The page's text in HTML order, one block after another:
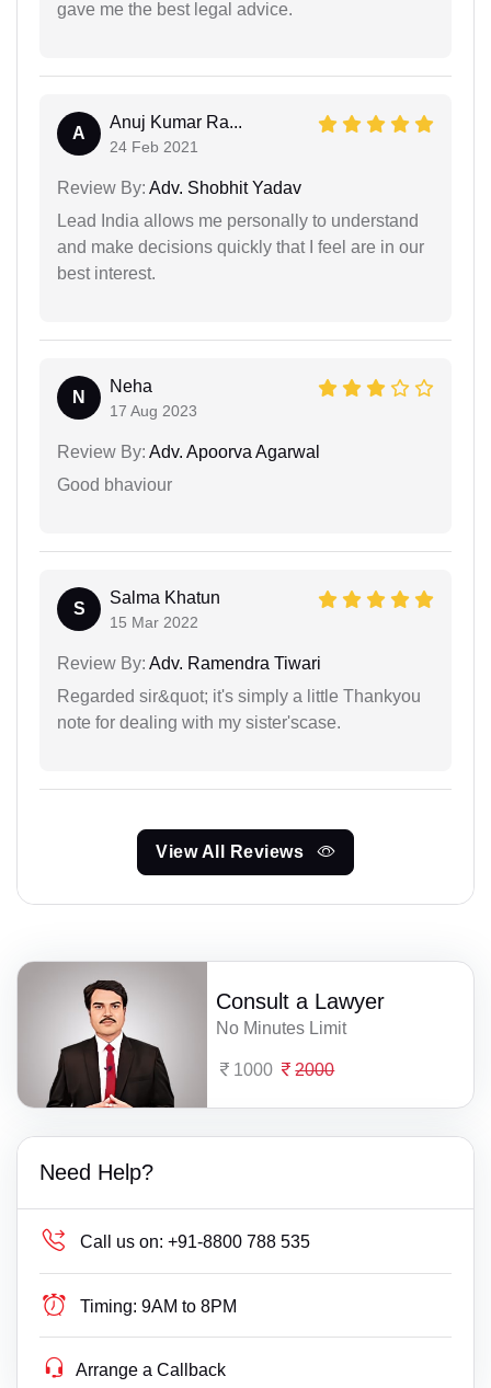
gave me the best legal advice.
A
Anuj Kumar Ra...
24 Feb 2021
Review By: Adv. Shobhit Yadav
Lead India allows me personally to understand
and make decisions quickly that I feel are in our
best interest.
N
Neha
17 Aug 2023
Review By: Adv. Apoorva Agarwal
Good bhaviour
S
Salma Khatun
15 Mar 2022
Review By: Adv. Ramendra Tiwari
Regarded sir&quot; it's simply a little Thankyou
note for dealing with my sister'scase.
View All Reviews
Consult a Lawyer
No Minutes Limit
1000 2000
Need Help?
Call us on: +91-8800 788 535
Timing: 9AM to 8PM
Arrange a Callback